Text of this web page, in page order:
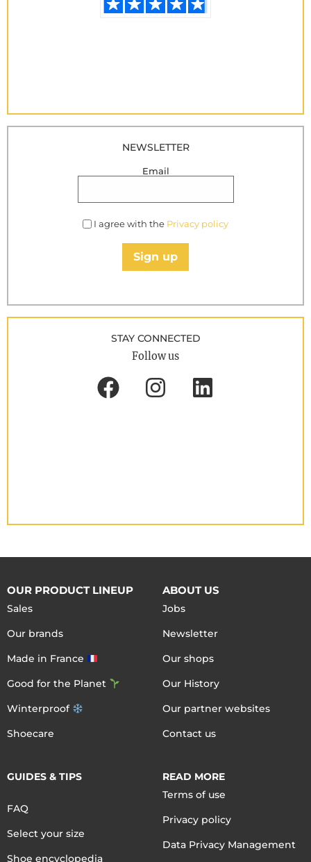
NEWSLETTER
Email
I agree with the Privacy policy
Sign up
STAY CONNECTED
Follow us
OUR PRODUCT LINEUP
Sales
Our brands
Made in France
Good for the Planet
Winterproof
Shoecare
ABOUT US
Jobs
Newsletter
Our shops
Our History
Our partner websites
Contact us
GUIDES & TIPS
FAQ
Select your size
Shoe encyclopedia
READ MORE
Terms of use
Privacy policy
Data Privacy Management